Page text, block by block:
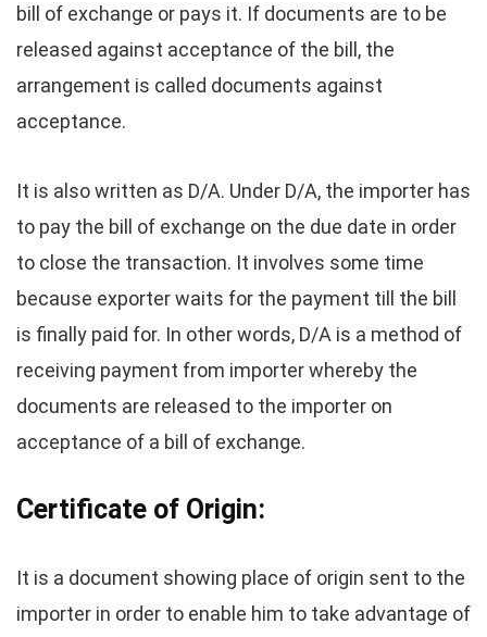
bill of exchange or pays it. If documents are to be
released against acceptance of the bill, the
arrangement is called documents against
acceptance.
It is also written as D/A. Under D/A, the importer has
to pay the bill of exchange on the due date in order
to close the transaction. It involves some time
because exporter waits for the payment till the bill
is finally paid for. In other words, D/A is a method of
receiving payment from importer whereby the
documents are released to the importer on
acceptance of a bill of exchange.
Certificate of Origin:
It is a document showing place of origin sent to the
importer in order to enable him to take advantage of